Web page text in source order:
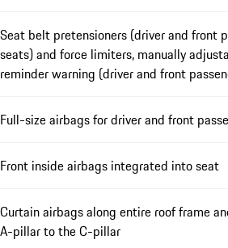
Seat belt pretensioners (driver and front
seats) and force limiters, manually
reminder warning (driver and front
Full-size airbags for driver and front
Front inside airbags integrated into seat
Curtain airbags along entire roof frame
A-pillar to the C-pillar